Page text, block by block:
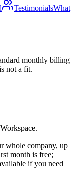
TestimonialsWhat
monthly billing
not a fit.
whole company, up
month is free;
if you need